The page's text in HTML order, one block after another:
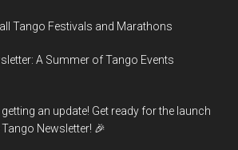
Tango Festivals and Marathons
A Summer of Tango Events
an update! Get ready for the launch
Newsletter! 🎉